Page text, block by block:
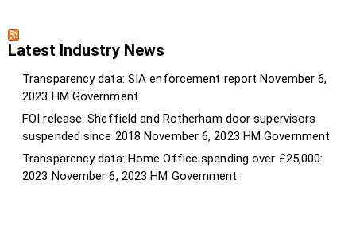
Latest Industry News
Transparency data: SIA enforcement report November 6,
2023 HM Government
FOI release: Sheffield and Rotherham door supervisors
suspended since 2018 November 6, 2023 HM Government
Transparency data: Home Office spending over £25,000:
2023 November 6, 2023 HM Government